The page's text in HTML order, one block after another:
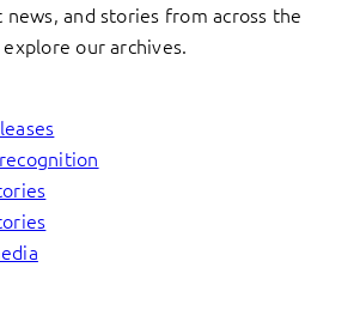
news, and stories from across the
our archives.